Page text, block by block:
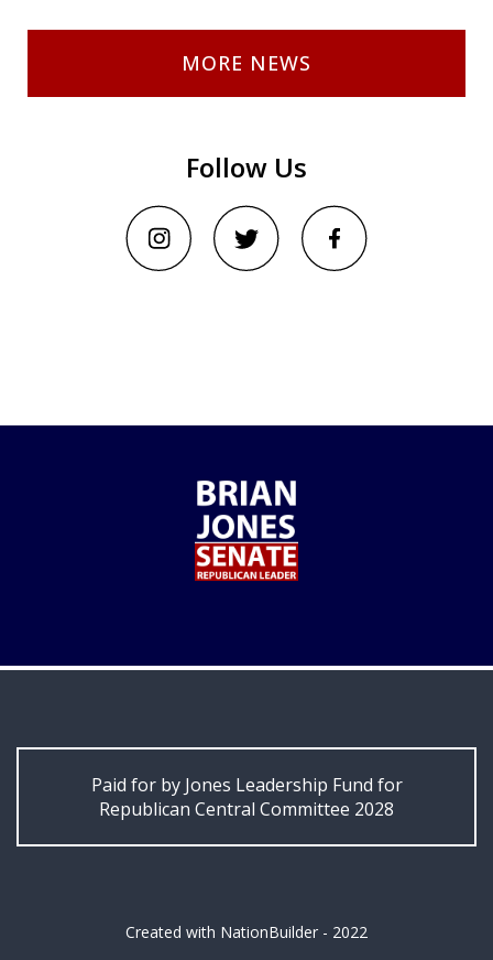
MORE NEWS
Follow Us
Paid for by Jones Leadership Fund for
Republican Central Committee 2028
Created with NationBuilder - 2022